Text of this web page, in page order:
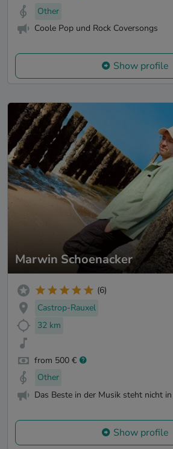
Other
Coole Pop und Rock Coversongs
Show profile
Marwin Schoenacker
(6)
Castrop-Rauxel
32 km
from 500 €
Other
Das Beste in der Musik steht nicht
Show profile